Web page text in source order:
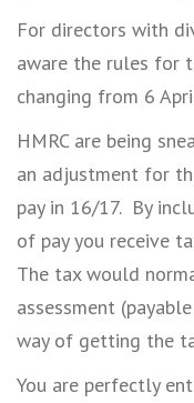
For directors with
aware the rules for
changing from 6
HMRC are being
an adjustment for
pay in 16/17. By
of pay you receive
The tax would
assessment
way of getting the
You are perfectly